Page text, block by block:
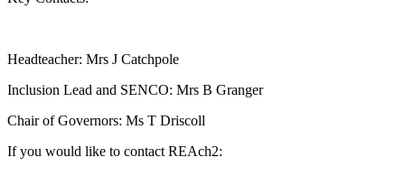
Headteacher: Mrs J Catchpole
Inclusion Lead and SENCO: Mrs B Granger
Chair of Governors: Ms T Driscoll
If you would like to contact REAch2: